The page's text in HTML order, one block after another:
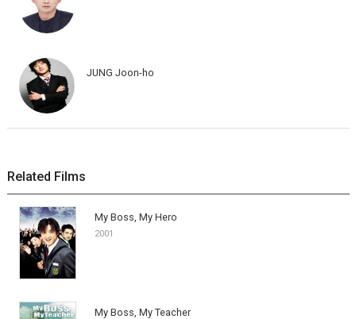
JUNG Joon-ho
Related Films
My Boss, My Hero
2001
My Boss, My Teacher